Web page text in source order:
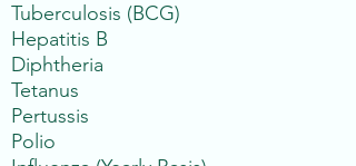
Tuberculosis (BCG)
Hepatitis B
Diphtheria
Tetanus
Pertussis
Polio